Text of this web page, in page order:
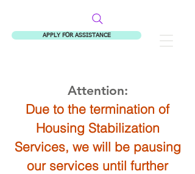
APPLY FOR ASSISTANCE
Fitzgerald Housing Services
Attention:
Due to the termination of
Housing Stabilization
Services, we will be pausing
our services until further